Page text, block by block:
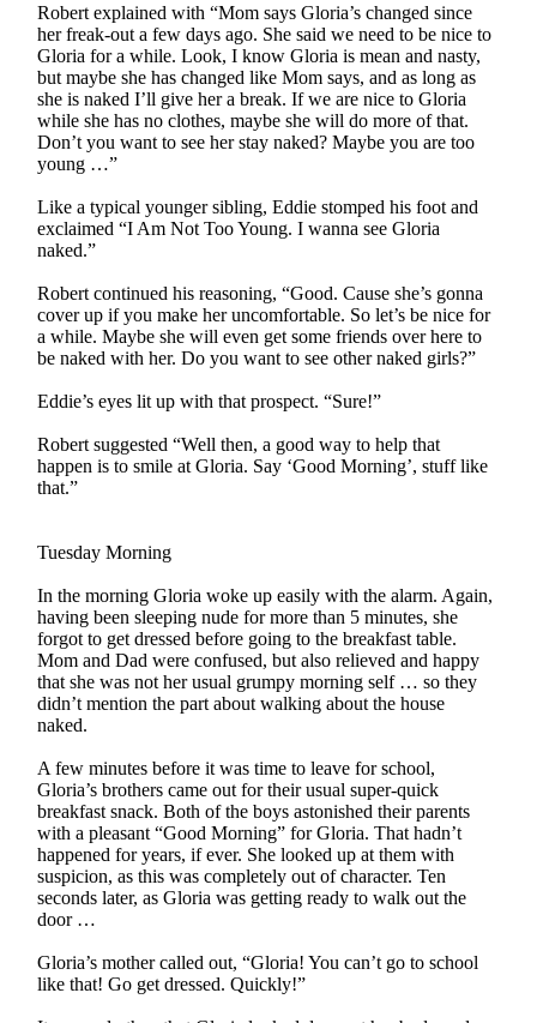
Robert explained with “Mom says Gloria’s changed since
her freak-out a few days ago. She said we need to be nice to
Gloria for a while. Look, I know Gloria is mean and nasty,
but maybe she has changed like Mom says, and as long as
she is naked I’ll give her a break. If we are nice to Gloria
while she has no clothes, maybe she will do more of that.
Don’t you want to see her stay naked? Maybe you are too
young …”
Like a typical younger sibling, Eddie stomped his foot and
exclaimed “I Am Not Too Young. I wanna see Gloria
naked.”
Robert continued his reasoning, “Good. Cause she’s gonna
cover up if you make her uncomfortable. So let’s be nice for
a while. Maybe she will even get some friends over here to
be naked with her. Do you want to see other naked girls?”
Eddie’s eyes lit up with that prospect. “Sure!”
Robert suggested “Well then, a good way to help that
happen is to smile at Gloria. Say ‘Good Morning’, stuff like
that.”
Tuesday Morning
In the morning Gloria woke up easily with the alarm. Again,
having been sleeping nude for more than 5 minutes, she
forgot to get dressed before going to the breakfast table.
Mom and Dad were confused, but also relieved and happy
that she was not her usual grumpy morning self … so they
didn’t mention the part about walking about the house
naked.
A few minutes before it was time to leave for school,
Gloria’s brothers came out for their usual super-quick
breakfast snack. Both of the boys astonished their parents
with a pleasant “Good Morning” for Gloria. That hadn’t
happened for years, if ever. She looked up at them with
suspicion, as this was completely out of character. Ten
seconds later, as Gloria was getting ready to walk out the
door …
Gloria’s mother called out, “Gloria! You can’t go to school
like that! Go get dressed. Quickly!”